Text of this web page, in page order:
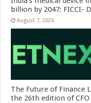
billion by 2047: FICCI-
August 7, 2026
The Future of Finance
the 26th edition of